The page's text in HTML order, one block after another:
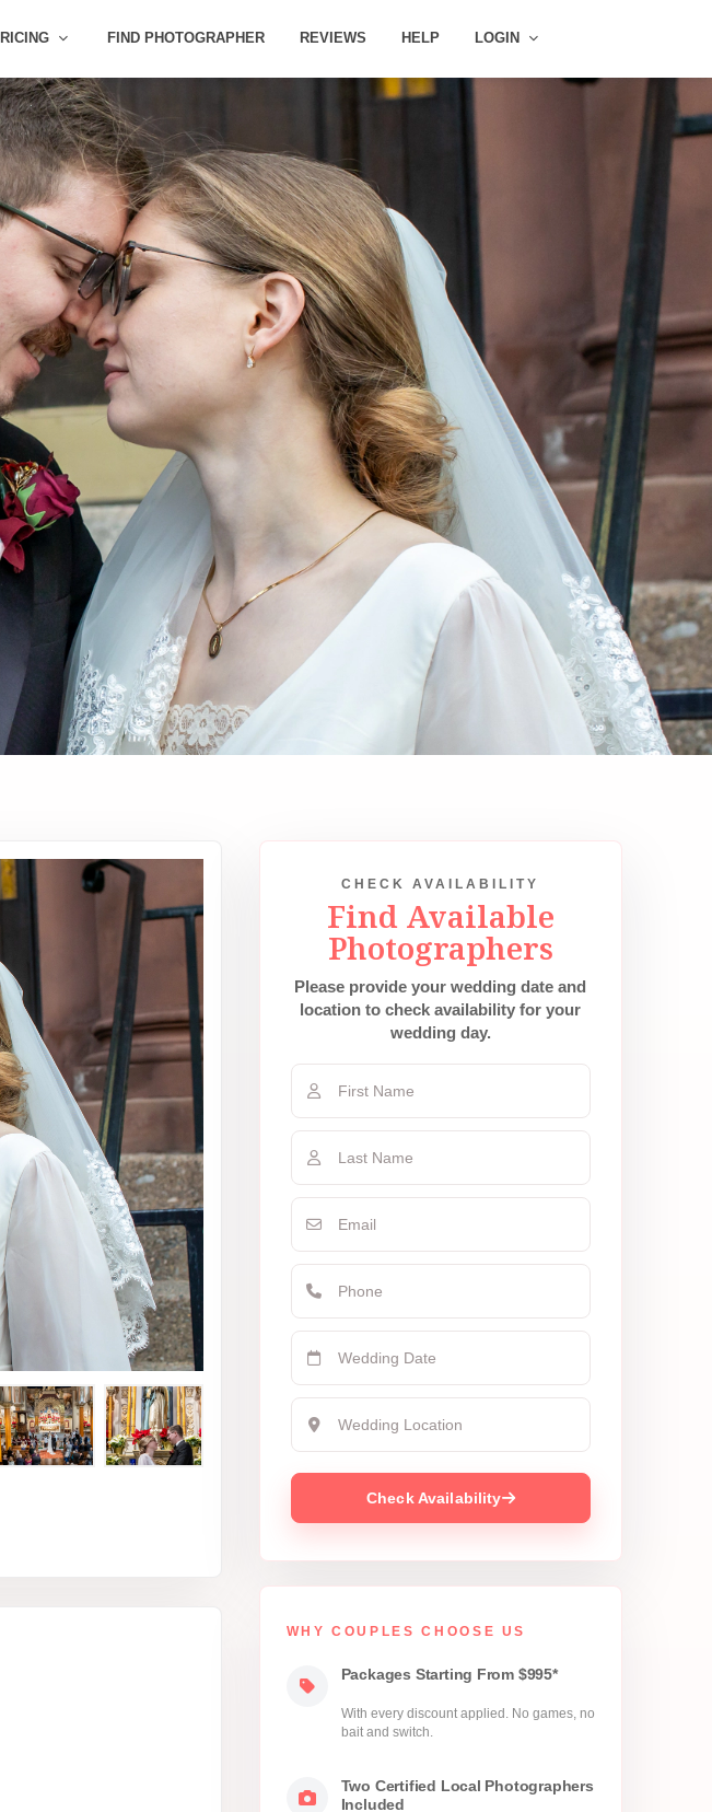
FIND PHOTOGRAPHER REVIEWS HELP LOGIN
CHECK AVAILABILITY
Find Available
Photographers
Please provide your wedding date and
location to check availability for your
wedding day.
Check Availability
WHY COUPLES CHOOSE US
Packages Starting From $995*
With every discount applied. No games, no
bait and switch.
Two Certified Local Photographers
Included